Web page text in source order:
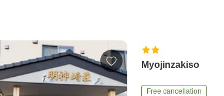
Myojinzakiso
Free cancellation